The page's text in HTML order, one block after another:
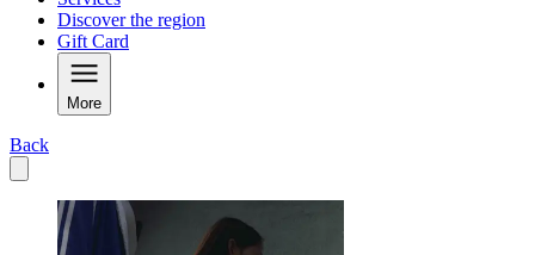
Discover the region
Gift Card
More
Back